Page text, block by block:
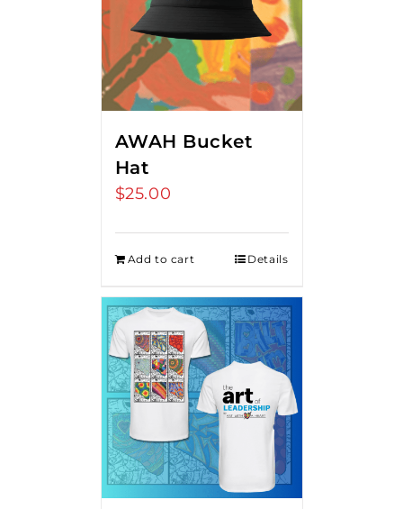
AWAH Bucket
Hat
$25.00
Add to cart Details